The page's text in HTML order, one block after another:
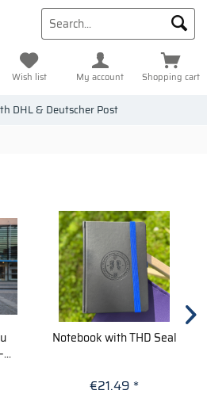
Shopping cart
Wish list My account
DHL & Deutscher Post
Notebook with THD Seal
€21.49 *